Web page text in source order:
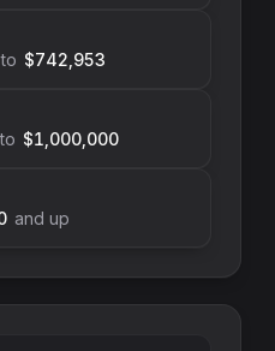
to $742,953
to $1,000,000
and up